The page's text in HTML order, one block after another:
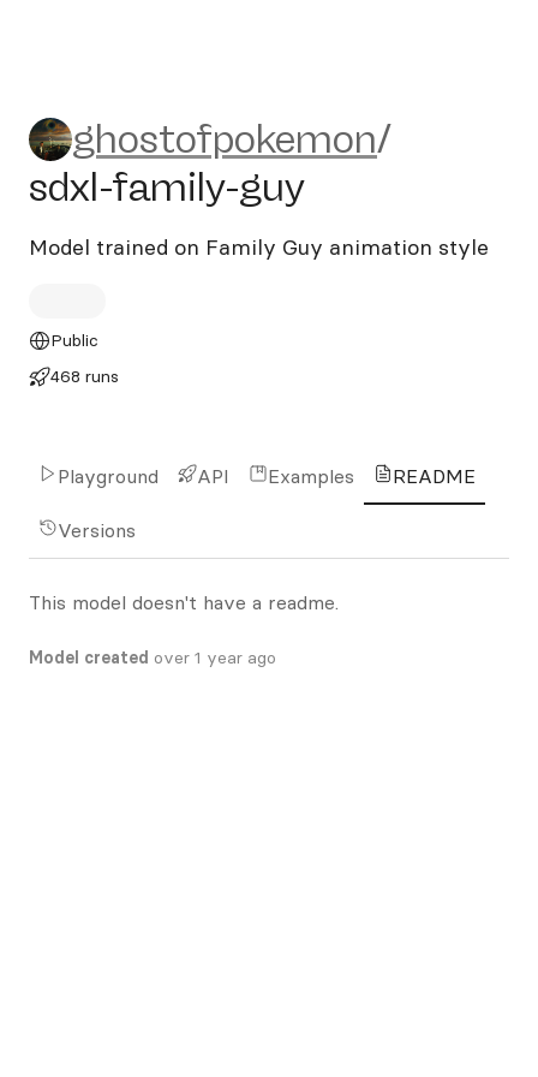
ghostofpokemon/sdxl-
ghostofpokemon/
sdxl-family-guy
Model trained on Family Guy animation style
Public
468 runs
Playground API Examples README
Versions
This model doesn't have a readme.
Model created over 1 year ago